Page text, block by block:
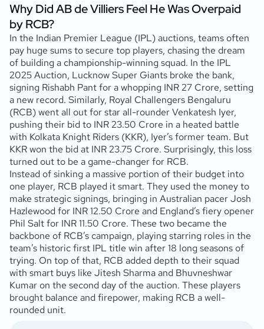
Why Did AB de Villiers Feel He Was Overpaid
by RCB?
In the Indian Premier League (IPL) auctions, teams often
pay huge sums to secure top players, chasing the dream
of building a championship-winning squad. In the IPL
2025 Auction, Lucknow Super Giants broke the bank,
signing Rishabh Pant for a whopping INR 27 Crore, setting
a new record. Similarly, Royal Challengers Bengaluru
(RCB) went all out for star all-rounder Venkatesh Iyer,
pushing their bid to INR 23.50 Crore in a heated battle
with Kolkata Knight Riders (KKR), Iyer’s former team. But
KKR won the bid at INR 23.75 Crore. Surprisingly, this loss
turned out to be a game-changer for RCB.
Instead of sinking a massive portion of their budget into
one player, RCB played it smart. They used the money to
make strategic signings, bringing in Australian pacer Josh
Hazlewood for INR 12.50 Crore and England’s fiery opener
Phil Salt for INR 11.50 Crore. These two became the
backbone of RCB’s campaign, playing starring roles in the
team’s historic first IPL title win after 18 long seasons of
trying. On top of that, RCB added depth to their squad
with smart buys like Jitesh Sharma and Bhuvneshwar
Kumar on the second day of the auction. These players
brought balance and firepower, making RCB a well-
rounded unit.